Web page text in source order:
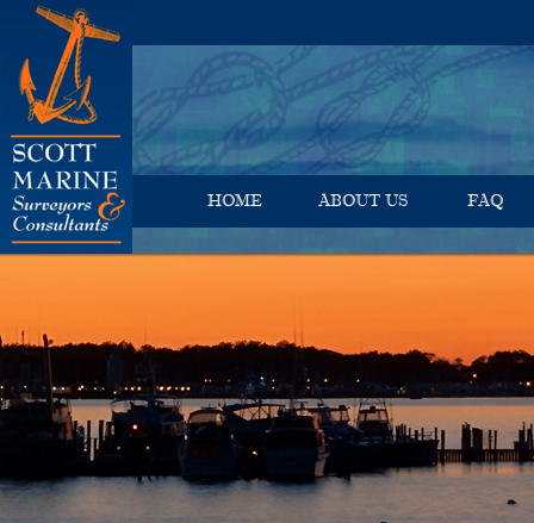
HOME ABOUT US FAQ